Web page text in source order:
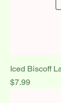
Iced Biscoff
Price
$7.99